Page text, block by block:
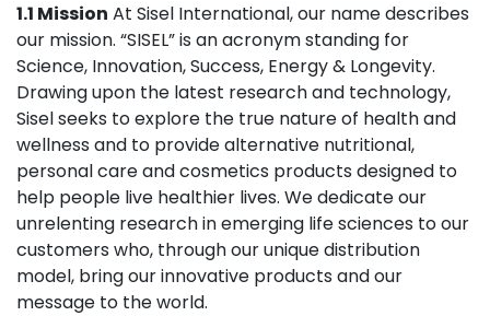
1.1 Mission At Sisel International, our name describes
our mission. “SISEL” is an acronym standing for
Science, Innovation, Success, Energy & Longevity.
Drawing upon the latest research and technology,
Sisel seeks to explore the true nature of health and
wellness and to provide alternative nutritional,
personal care and cosmetics products designed to
help people live healthier lives. We dedicate our
unrelenting research in emerging life sciences to our
customers who, through our unique distribution
model, bring our innovative products and our
message to the world.